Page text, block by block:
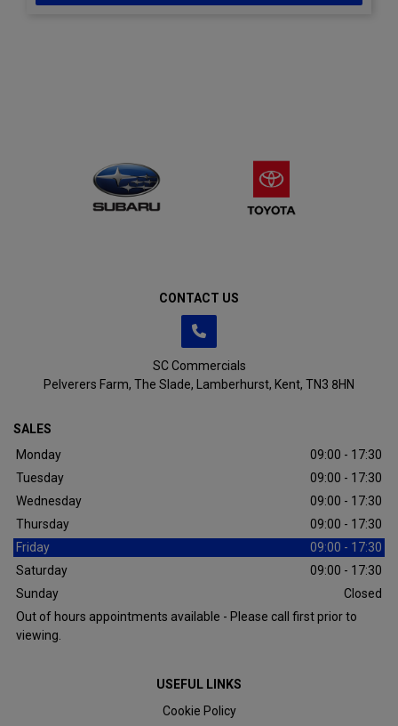
CONTACT US
SC Commercials
Pelverers Farm The Slade Lamberhurst Kent TN3 8HN
SALES
Monday
09:00 - 17:30
Tuesday
09:00 - 17:30
Wednesday
09:00 - 17:30
Thursday
09:00 - 17:30
Friday
09:00 - 17:30
Saturday
09:00 - 17:30
Sunday
Closed
Out of hours appointments available - Please call first prior to
viewing.
USEFUL LINKS
Cookie Policy